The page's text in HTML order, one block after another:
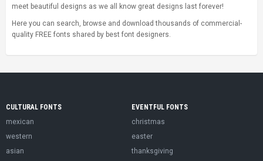
meet beautiful designs as we all know great designs last forever!
Here you can search, browse and download thousands of commercial-
quality FREE fonts shared by best font designers.
CULTURAL FONTS
mexican
western
asian
EVENTFUL FONTS
christmas
easter
thanksgiving